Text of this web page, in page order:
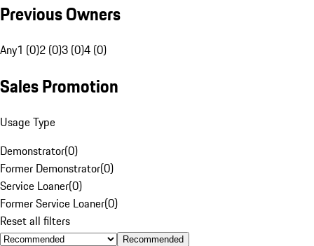
Previous Owners
Any1 (0)2 (0)3 (0)4 (0)
Sales Promotion
Usage Type
Demonstrator(0)
Former Demonstrator(0)
Service Loaner(0)
Former Service Loaner(0)
Reset all filters
Recommended